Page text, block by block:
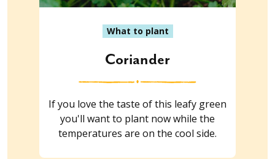
What to plant
Coriander
If you love the taste of this leafy green
you'll want to plant now while the
temperatures are on the cool side.